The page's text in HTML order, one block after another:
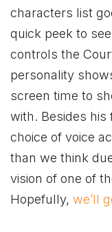
characters list
quick peek to
controls the
personality
screen time to
with. Besides his
choice of voice
than we think
vision of one of
Hopefully, we’ll